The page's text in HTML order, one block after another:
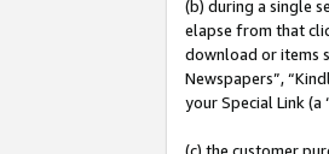
(b) during a single
elapse from that
download or items
Newspapers”,
your Special Link
(c) the customer